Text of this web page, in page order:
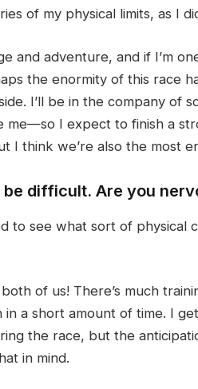
of my physical limits, as I
and adventure, and if I’m
the enormity of this race
I’ll be in the company of
me—so I expect to finish a
I think we’re also the most
be difficult. Are you
to see what sort of physical
of us! There’s much
a short amount of time. I
the race, but the
in mind.